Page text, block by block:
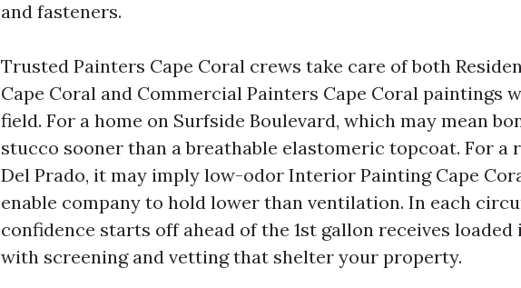
and fasteners.
Trusted Painters Cape Coral crews take care of both
Cape Coral and Commercial Painters Cape Coral paintings
field. For a home on Surfside Boulevard, which may mean
stucco sooner than a breathable elastomeric topcoat. For a
Del Prado, it may imply low-odor Interior Painting Cape
enable company to hold lower than ventilation. In each
confidence starts off ahead of the 1st gallon receives loaded
with screening and vetting that shelter your property.